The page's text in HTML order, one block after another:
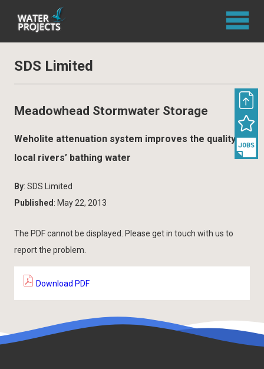
SDS Limited
Meadowhead Stormwater Storage
Weholite attenuation system improves the quality of
local rivers’ bathing water
By: SDS Limited
Published : May 22, 2013
The PDF cannot be displayed. Please get in touch with us to
report the problem.
Download PDF